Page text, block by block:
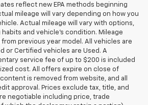
reflect new EPA methods beginning
mileage will vary depending on how you
Actual mileage will vary with options,
and vehicle's condition. Mileage
previous year model. All vehicles are
or Certified vehicles are Used. A
service fee of up to $200 is included
cost. All offers expire on close of
is removed from website, and all
approval. Prices exclude tax, title, and
negotiable including price, trade